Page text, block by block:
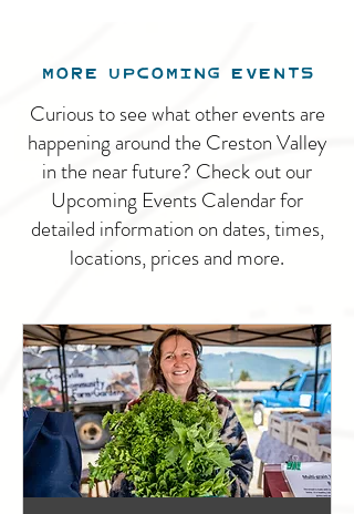
MORE UPCOMING EVENTS
Curious to see what other events are
happening around the Creston Valley
in the near future? Check out our
Upcoming Events Calendar for
detailed information on dates, times,
locations, prices and more.